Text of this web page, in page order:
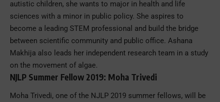
autistic children, she wants to major in health and life
sciences with a minor in public policy. She aspires to
become a leading STEM professional and build the bridge
between scientific community and public office. Ashana
Makhija also leads her independent research team in a study
on the movement of algae.
NJLP Summer Fellow 2019: Moha Trivedi
Moha Trivedi, one of the NJLP 2019 summer fellows, will be